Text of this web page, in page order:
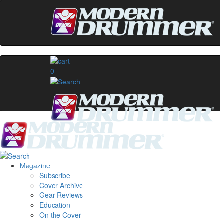
0
Magazine
Subscribe
Cover Archive
Gear Reviews
Education
On the Cover